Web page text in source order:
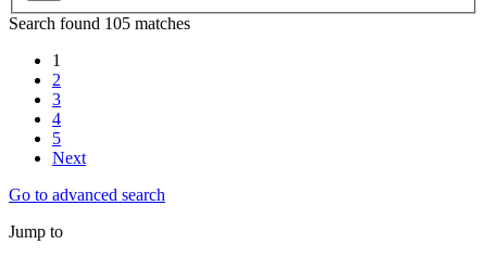
Search found 105 matches
1
2
3
4
5
Next
Go to advanced search
Jump to